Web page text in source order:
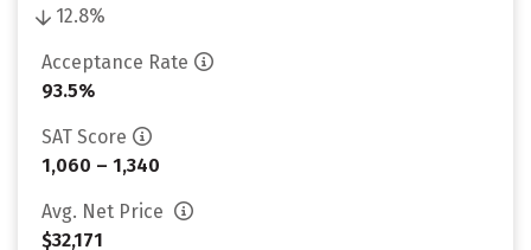
12.8%
Acceptance Rate
93.5%
SAT Score
1,060 – 1,340
Avg. Net Price
$32,171